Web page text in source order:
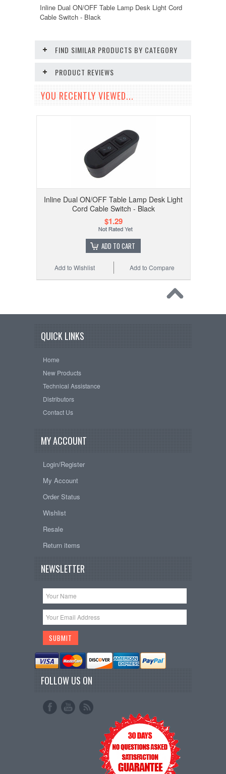
Inline Dual ON/OFF Table Lamp Desk Light Cord
Cable Switch - Black
FIND SIMILAR PRODUCTS BY CATEGORY
PRODUCT REVIEWS
YOU RECENTLY VIEWED...
Inline Dual ON/OFF Table Lamp Desk Light
Cord Cable Switch - Black
$1.29
ADD TO CART
Add to Compare
Add to Wishlist
QUICK LINKS
Home
New Products
Technical Assistance
Distributors
Contact Us
MY ACCOUNT
Login/Register
My Account
Order Status
Wishlist
Resale
Return items
NEWSLETTER
FOLLOW US ON